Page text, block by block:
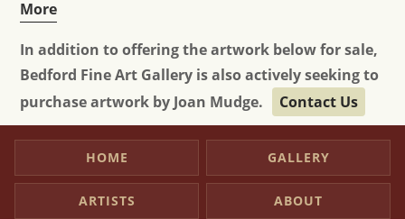
More
In addition to offering the artwork below for sale,
Bedford Fine Art Gallery is also actively seeking to
purchase artwork by Joan Mudge.
Contact Us
HOME GALLERY
ARTISTS ABOUT